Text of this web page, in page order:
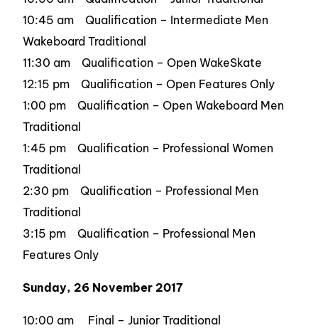
10:45 am Qualification – Intermediate Men
Wakeboard Traditional
11:30 am Qualification – Open WakeSkate
12:15 pm Qualification – Open Features Only
1:00 pm Qualification – Open Wakeboard Men
Traditional
1:45 pm Qualification – Professional Women
Traditional
2:30 pm Qualification – Professional Men
Traditional
3:15 pm Qualification – Professional Men
Features Only
Sunday, 26 November 2017
10:00 am Final – Junior Traditional